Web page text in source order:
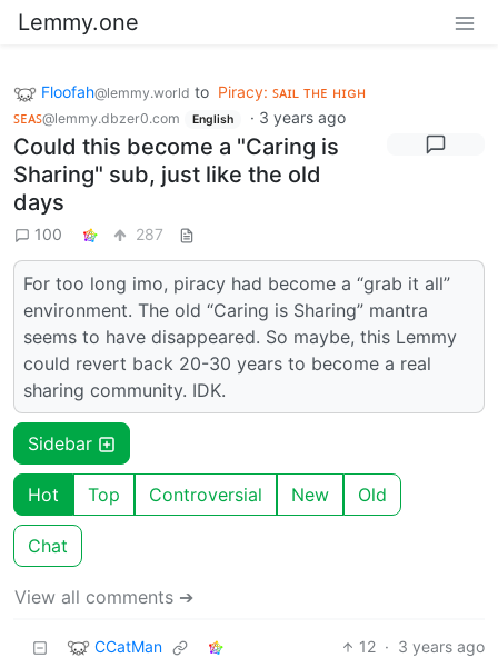
Lemmy.one
Floofah@lemmy.world to Piracy: ꜱᴀɪʟ ᴛʜᴇ ʜɪɢʜ
ꜱᴇᴀꜱ@lemmy.dbzer0.com English · 3 years ago
Could this become a "Caring is
Sharing" sub, just like the old
days
100 287
For too long imo, piracy had become a “grab it all”
environment. The old “Caring is Sharing” mantra
seems to have disappeared. So maybe, this Lemmy
could revert back 20-30 years to become a real
sharing community. IDK.
Sidebar
Hot Top Controversial New Old
Chat
View all comments ➔
CCatMan 12 · 3 years ago